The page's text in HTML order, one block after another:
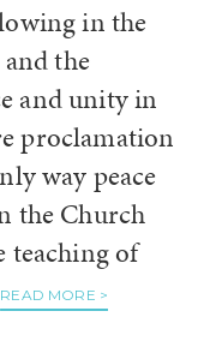
in the
the
and unity in
proclamation
way peace
the Church
teaching of
READ MORE >